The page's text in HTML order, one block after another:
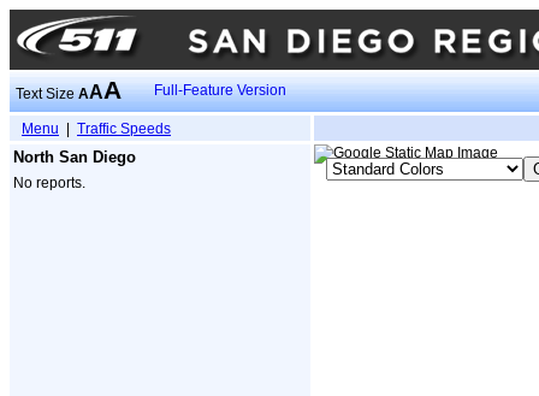
Text SizeAAA Full-Feature Version
Menu Traffic Speeds
North San Diego
No reports.